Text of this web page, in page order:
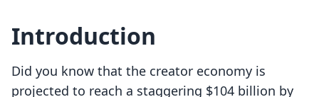
Introduction
Did you know that the creator economy is
projected to reach a staggering $104 billion by